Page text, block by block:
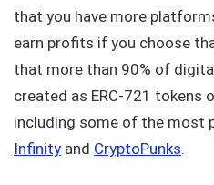
that you have more
earn profits if you choose
that more than 90% of
created as ERC-721 tokens
including some of the most
Infinity and CryptoPunks.